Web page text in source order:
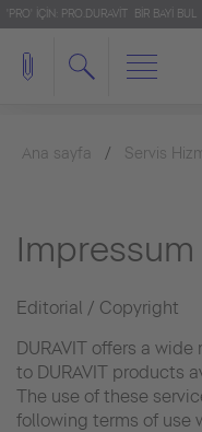
'PRO' IÇIN: PRO.DURAVIT BIR BAYI BUL
Ana sayfa Servis
Editorial / Copyright
DURAVIT offers a
to DURAVIT products
The use of these
following terms of use